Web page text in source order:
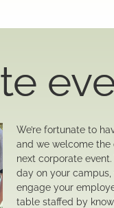
We’re fortunate to
and we welcome
next corporate event.
day on your
engage your
table staffed by